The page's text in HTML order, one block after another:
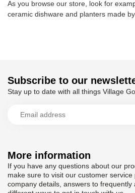
As you browse our store, look for
ceramic dishware and planters made
More information
If you have any questions about our
make sure to visit our customer
company details, answers to frequently
Subscribe to our
Stay up to date with all things Village